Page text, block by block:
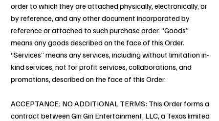
order to which they are attached physically, electronically, or
by reference, and any other document incorporated by
reference or attached to such purchase order. “Goods”
means any goods described on the face of this Order.
“Services” means any services, including without limitation in-
kind services, not for profit services, collaborations, and
promotions, described on the face of this Order.
ACCEPTANCE; NO ADDITIONAL TERMS: This Order forms a
contract between Giri Giri Entertainment, LLC, a Texas limited